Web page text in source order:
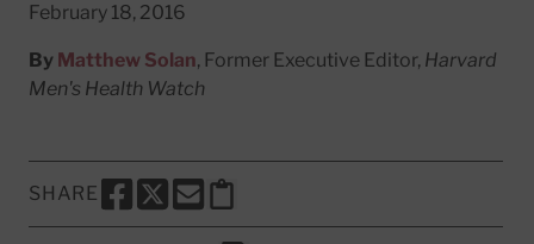
February 18, 2016
By Matthew Solan, Former Executive Editor, Harvard
Men's Health Watch
SHARE
SHARE THIS PAGE TO FACEBOOK
SHARE THIS PAGE TO X
SHARE THIS PAGE VIA EMAIL
Copy this page to clipboard